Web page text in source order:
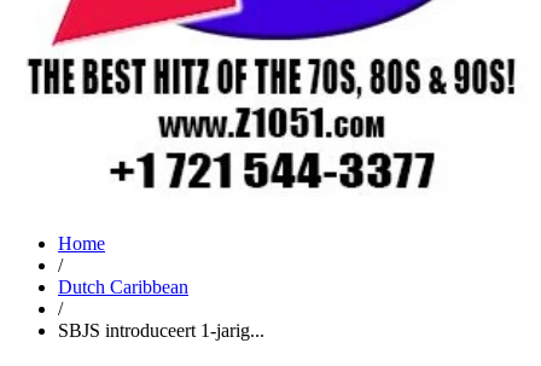
Home
/
Dutch Caribbean
/
SBJS introduceert 1-jarig...